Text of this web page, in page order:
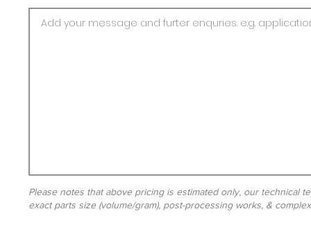
Please notes that above pricing is estimated only, our technical
exact parts size (volume/gram), post-processing works, &